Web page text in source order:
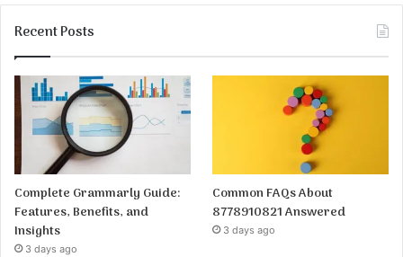
Recent Posts
Complete Grammarly Guide:
Features, Benefits, and
Insights
3 days ago
Common FAQs About
8778910821 Answered
3 days ago